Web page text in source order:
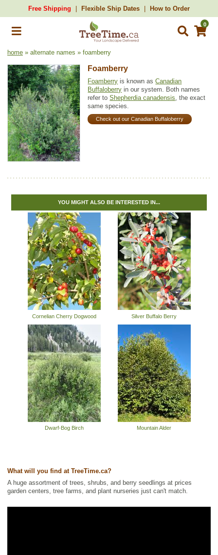
Free Shipping Flexible Ship Dates How to Order
0
home » alternate names » foamberry
Foamberry
Foamberry is known asCanadian
Buffaloberry in our system. Both names
refer toShepherdia canadensis, the exact
same species.
Check out our Canadian Buffaloberry
YOU MIGHT ALSO BE INTERESTED IN...
Cornelian Cherry Dogwood Silver Buffalo Berry
Dwarf-Bog Birch Mountain Alder
What will you find at TreeTime.ca?
A huge assortment of trees, shrubs, and berry seedlings at prices
garden centers, tree farms, and plant nurseries just can't match.